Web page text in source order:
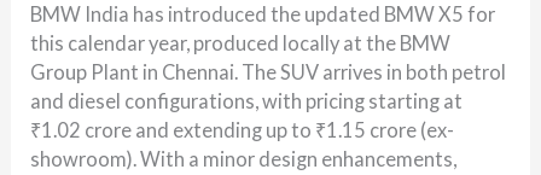
BMW India has introduced the updated BMW X5 for
this calendar year, produced locally at the BMW
Group Plant in Chennai. The SUV arrives in both petrol
and diesel configurations, with pricing starting at
₹1.02 crore and extending up to ₹1.15 crore (ex-
showroom). With a minor design enhancements,